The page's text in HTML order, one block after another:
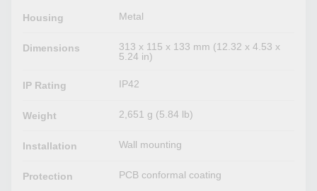
Housing Metal
Dimensions
313 x 115 x 133 mm (12.32 x 4.53 x
5.24 in)
IP Rating IP42
Weight 2,651 g (5.84 lb)
Installation Wall mounting
Protection PCB conformal coating